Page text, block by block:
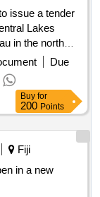
issue a tender
Lakes
in the north
in the
Due
Buy for
200 Points
Fiji
in a new